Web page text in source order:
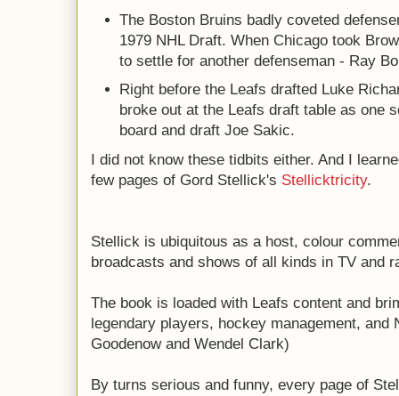
The Boston Bruins badly coveted
1979 NHL Draft. When Chicago took
to settle for another defenseman - Ray
Right before the Leafs drafted Luke
broke out at the Leafs draft table as one
board and draft Joe Sakic.
I did not know these tidbits either. And I
few pages of Gord Stellick's Stellicktricity.
Stellick is ubiquitous as a host, colour
broadcasts and shows of all kinds in TV and
The book is loaded with Leafs content and
legendary players, hockey management, and
Goodenow and Wendel Clark)
By turns serious and funny, every page of